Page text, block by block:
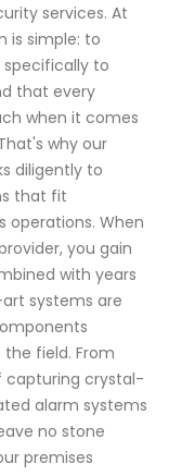
services. At
is simple: to
to
that every
when it comes
why our
diligently to
that fit
operations. When
you gain
with years
systems are
field. From
capturing crystal-
alarm systems
no stone
premises